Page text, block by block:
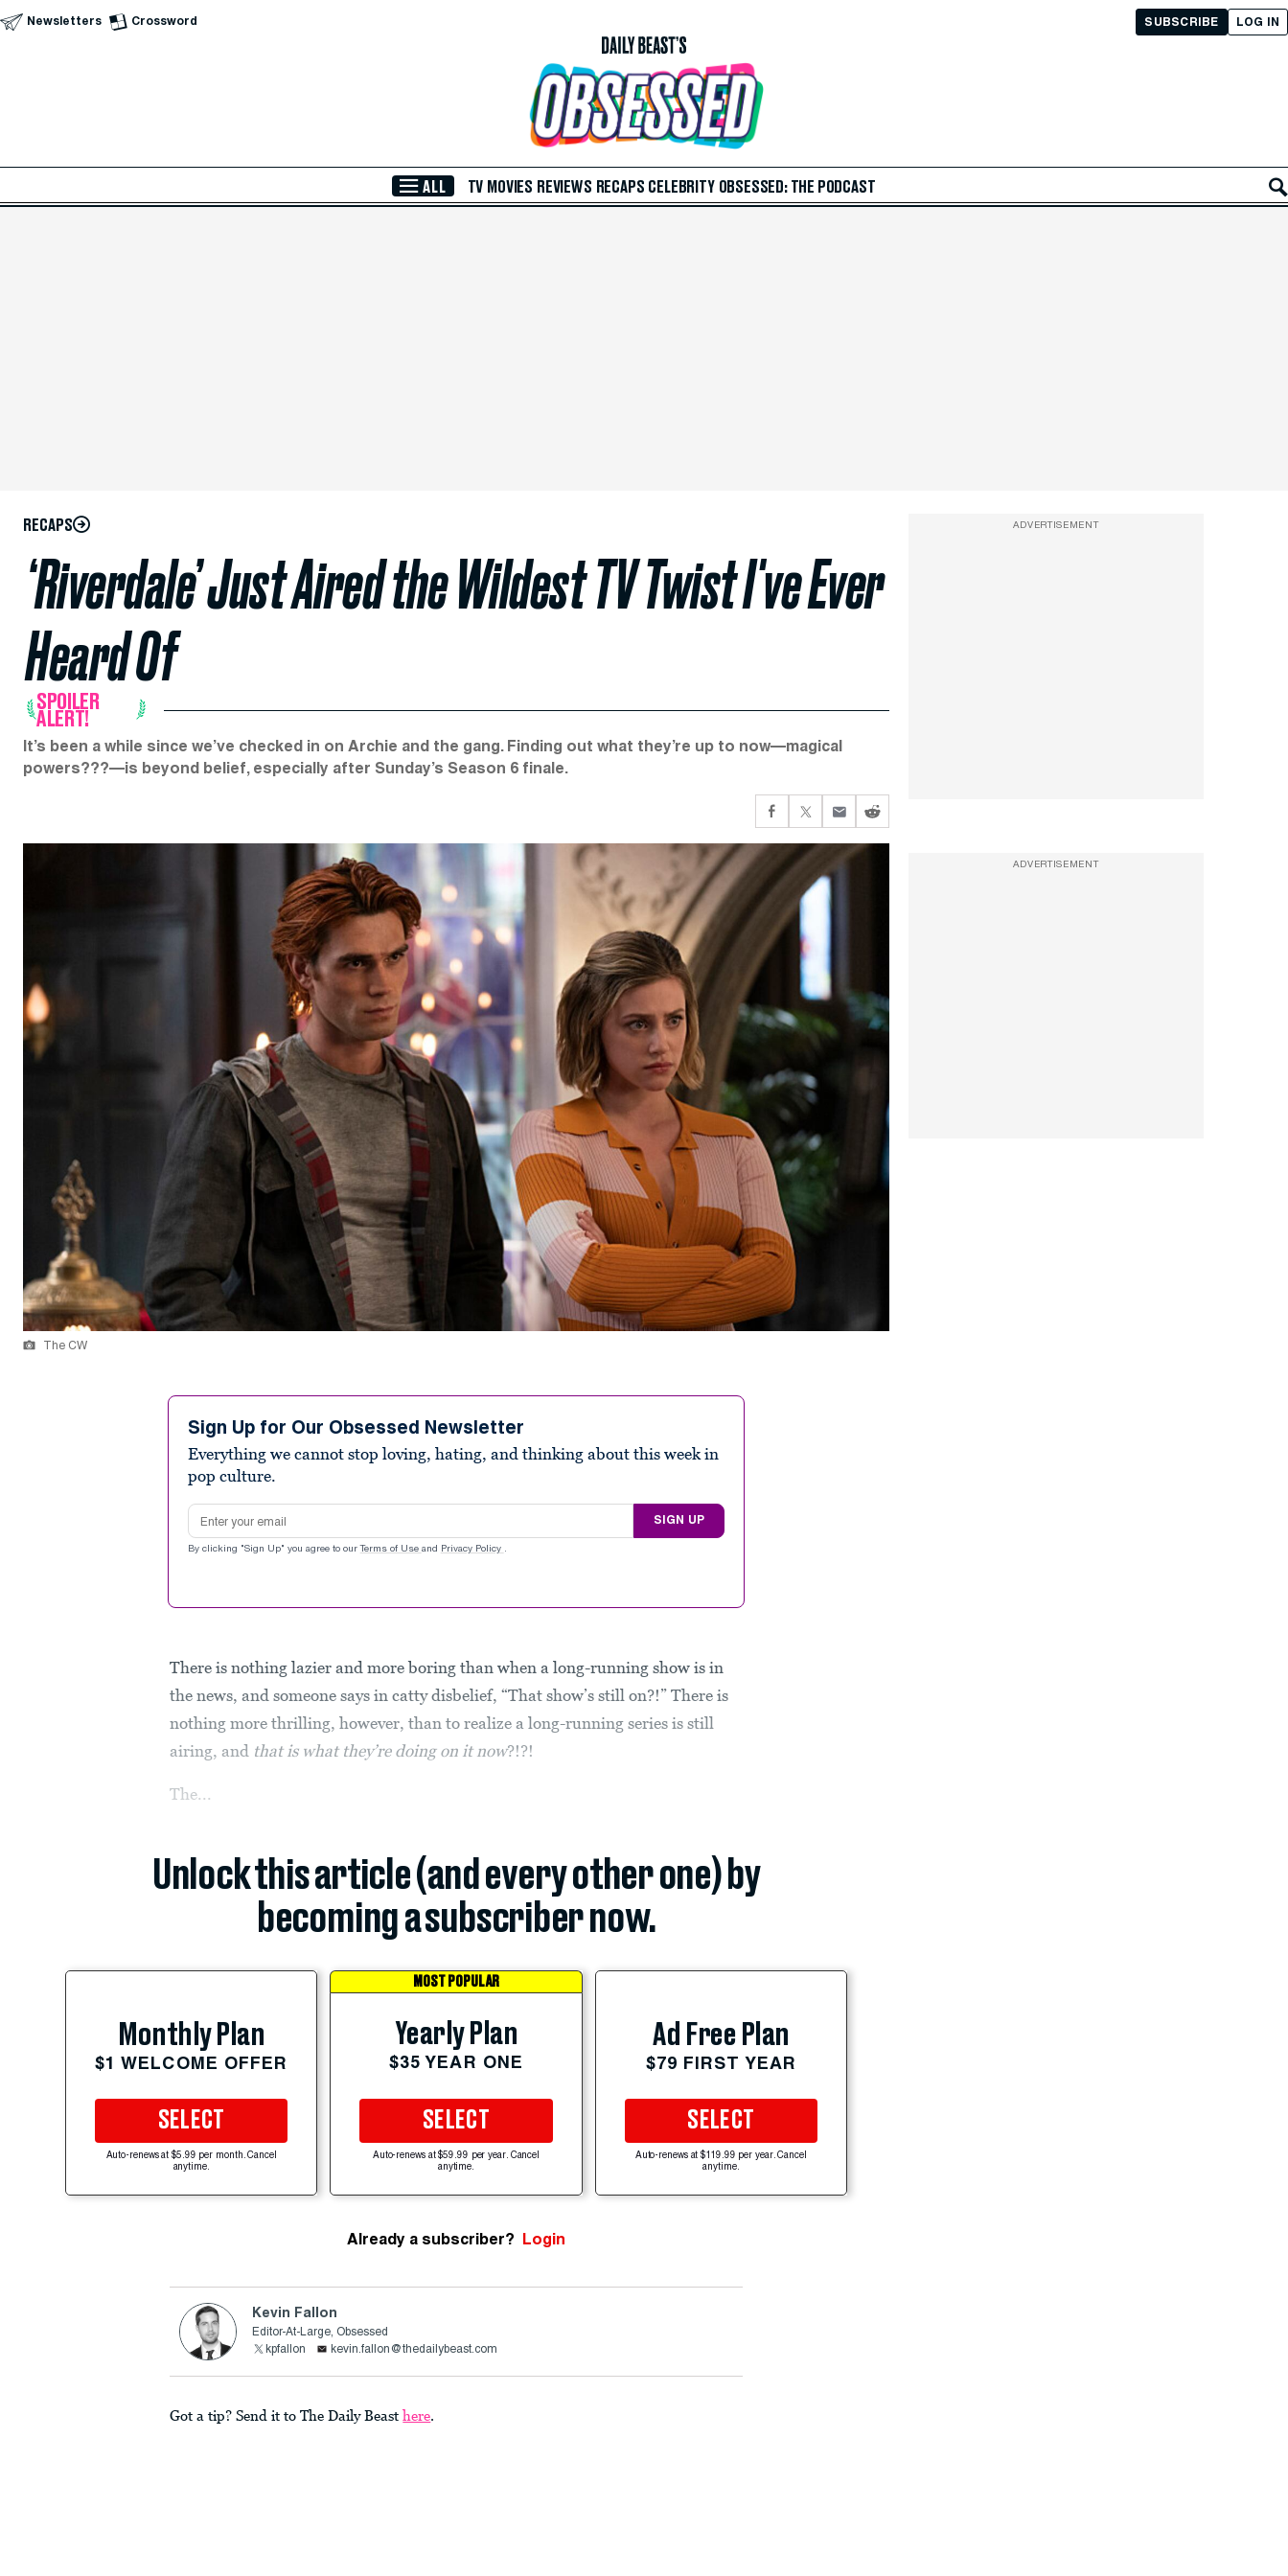
Skip to Main Content
Newsletters Crossword LOG IN
SUBSCRIBE
ALL TV MOVIES REVIEWS RECAPS CELEBRITY OBSESSED: THE PODCAST
RECAPS
​​‘Riverdale’ Just Aired the Wildest TV Twist I've Ever
Heard Of
SPOILER
ALERT!
It’s been a while since we’ve checked in on Archie and the gang. Finding out what they’re up to now—magical
powers???—is beyond belief, especially after Sunday’s Season 6 finale.
The CW
Sign Up for Our Obsessed Newsletter
Everything we cannot stop loving, hating, and thinking about this week in
pop culture.
Email address
SIGN UP
By clicking "Sign Up" you agree to our Terms of Use and Privacy Policy .
There is nothing lazier and more boring than when a long-running show is in
the news, and someone says in catty disbelief, “That show’s still on?!” There is
nothing more thrilling, however, than to realize a long-running series is still
airing, and that is what they’re doing on it now?!?!
The...
Unlock this article (and every other one) by
becoming a subscriber now.
Monthly Plan
$1 WELCOME OFFER
SELECT
Auto-renews at $5.99 per month. Cancel
anytime.
MOST POPULAR
Yearly Plan
$35 YEAR ONE
SELECT
Auto-renews at $59.99 per year. Cancel
anytime.
Ad Free Plan
$79 FIRST YEAR
SELECT
Auto-renews at $119.99 per year. Cancel
anytime.
Already a subscriber? Login
Kevin Fallon
Editor-At-Large, Obsessed
kpfallon
kevin.fallon@thedailybeast.com
Got a tip? Send it to The Daily Beast here.
ADVERTISEMENT
ADVERTISEMENT